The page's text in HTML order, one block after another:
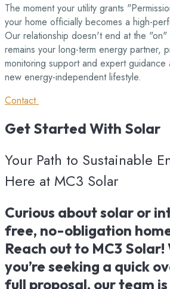
The moment your utility grants
your home officially becomes a high-
Our relationship doesn't end at the "on"
remains your long-term energy partner,
monitoring support and expert guidance
new energy-independent lifestyle.
Contact
Get Started With Solar
Your Path to Sustainable
Here at MC3 Solar
Curious about solar or
free, no-obligation
Reach out to MC3
you’re seeking a quick
full proposal, our team